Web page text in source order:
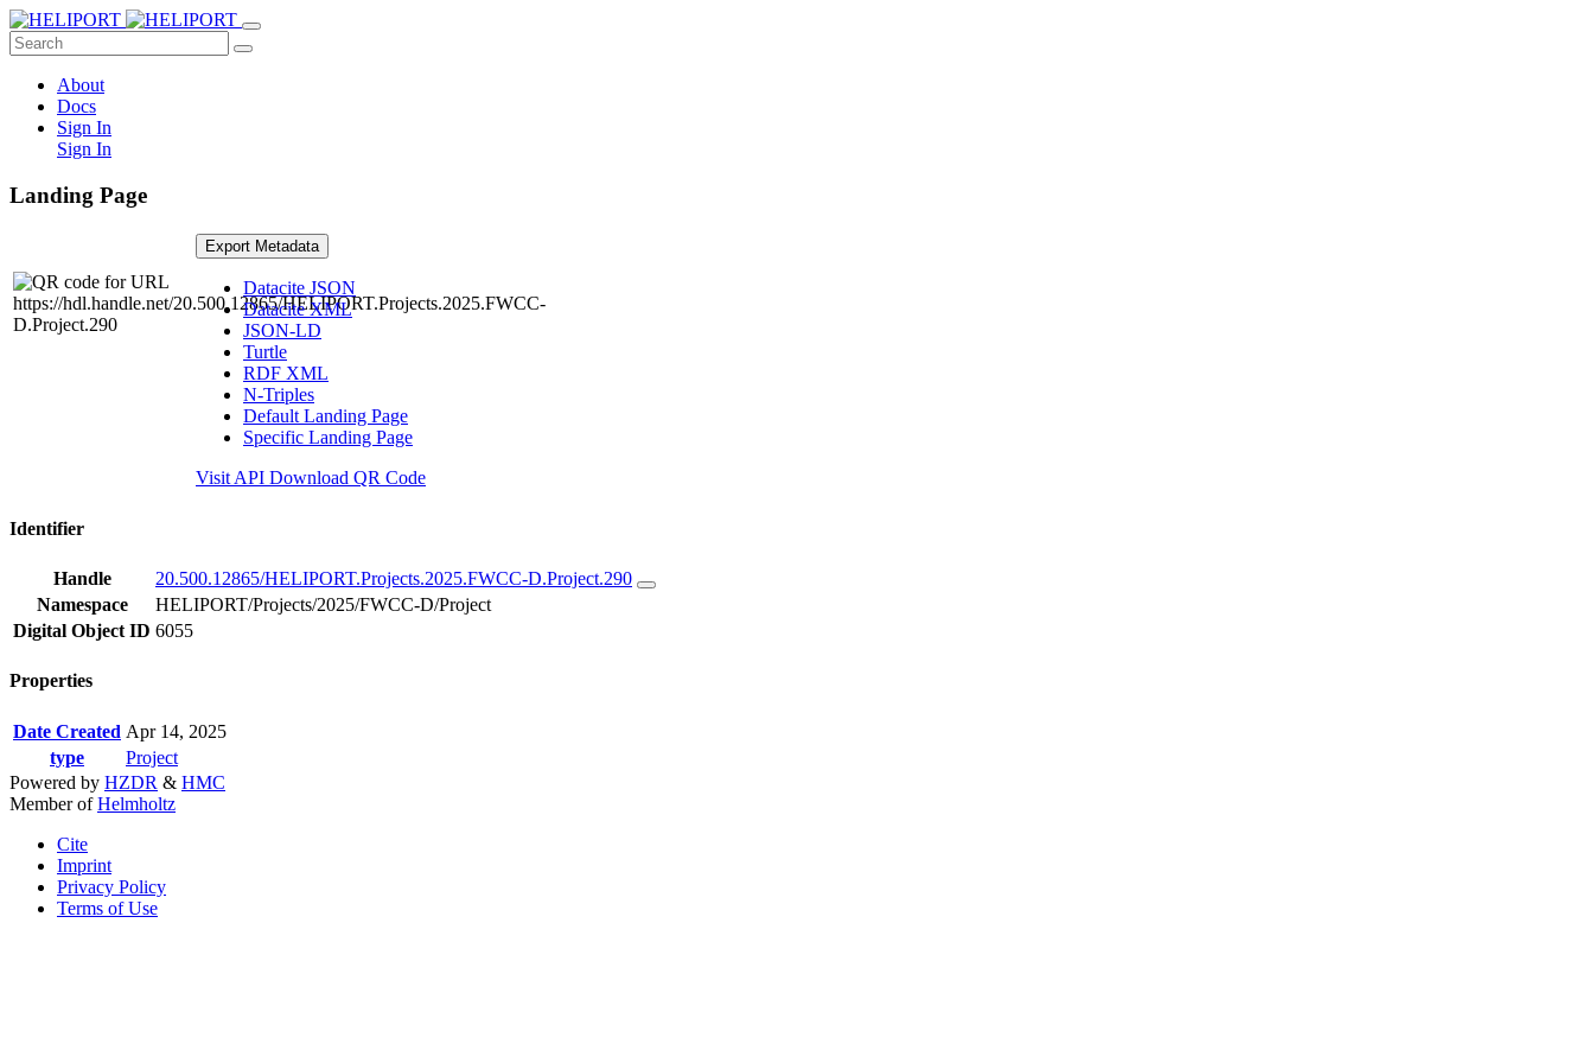
About
Docs
Sign In
Sign In
Landing Page
Export Metadata
Datacite JSON
Datacite XML
JSON-LD
Turtle
RDF XML
N-Triples
Default Landing Page
Specific Landing Page
Visit API Download QR Code
Identifier
Handle
20.500.12865/HELIPORT.Projects.2025.FWCC-D.Project.290
Namespace
HELIPORT/Projects/2025/FWCC-D/Project
Digital Object ID 6055
Properties
Date Created Apr 14, 2025
type
Project
Powered by HZDR & HMC
Member ofHelmholtz
Cite
Imprint
Privacy Policy
Terms of Use